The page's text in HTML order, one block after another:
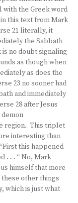
with the Greek word
this text from Mark
21 literally, it
the Sabbath
no doubt signaling
as though when
as does the
23 no sooner had
and immediately
28 after Jesus
region. This triplet
interesting than
this happened
. . . “ No, Mark
himself that more
other things
which is just what